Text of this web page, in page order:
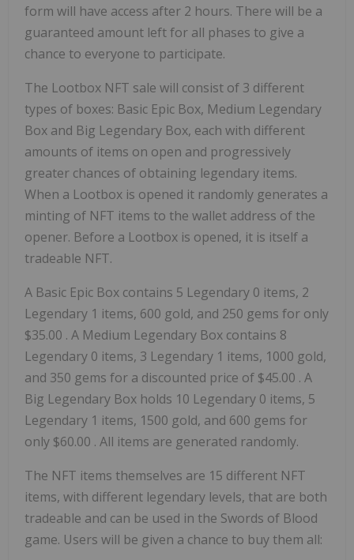
form will have access after 2 hours. There will be a
guaranteed amount left for all phases to give a
chance to everyone to participate.
The Lootbox NFT sale will consist of 3 different
types of boxes: Basic Epic Box, Medium Legendary
Box and Big Legendary Box, each with different
amounts of items on open and progressively
greater chances of obtaining legendary items.
When a Lootbox is opened it randomly generates a
minting of NFT items to the wallet address of the
opener. Before a Lootbox is opened, it is itself a
tradeable NFT.
A Basic Epic Box contains 5 Legendary 0 items, 2
Legendary 1 items, 600 gold, and 250 gems for only
$35.00 . A Medium Legendary Box contains 8
Legendary 0 items, 3 Legendary 1 items, 1000 gold,
and 350 gems for a discounted price of $45.00 . A
Big Legendary Box holds 10 Legendary 0 items, 5
Legendary 1 items, 1500 gold, and 600 gems for
only $60.00 . All items are generated randomly.
The NFT items themselves are 15 different NFT
items, with different legendary levels, that are both
tradeable and can be used in the Swords of Blood
game. Users will be given a chance to buy them all: